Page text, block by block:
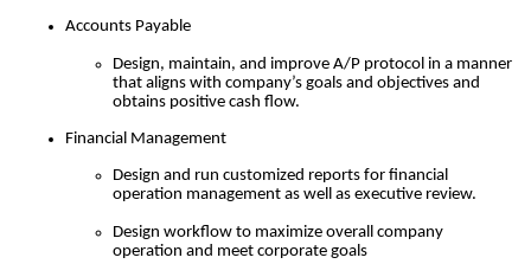
Accounts Payable
Design, maintain, and improve A/P protocol in a manner
that aligns with company’s goals and objectives and
obtains positive cash flow.
Financial Management
Design and run customized reports for financial
operation management as well as executive review.
Design workflow to maximize overall company
operation and meet corporate goals